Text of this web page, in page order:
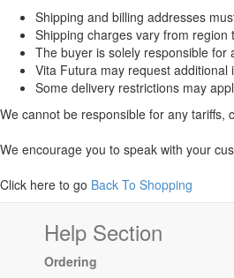
Shipping and billing addresses
Shipping charges vary from
The buyer is solely responsible
Vita Futura may request
Some delivery restrictions may
We cannot be responsible for any tariffs,
We encourage you to speak with your
Click here to go Back To Shopping
Help Section
Ordering